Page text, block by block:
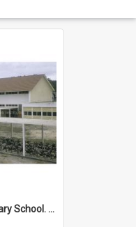
FM_BR0004 - Secondary School. Brunei.